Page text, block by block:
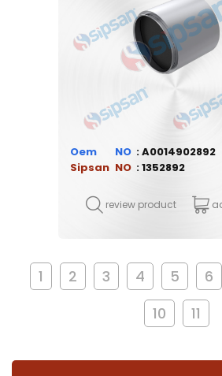
Oem
A0014902892
Sipsan
1352892
review product
1 2 3 4 5 6
10
11